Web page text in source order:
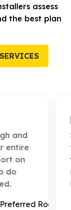
assess
the best plan
When
through
roof with
and the